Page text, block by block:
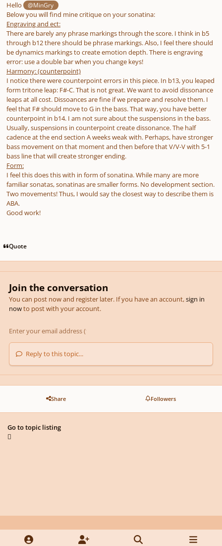
Hello @MinGry
Below you will find mine critique on your sonatina:
Engraving and ect:
There are barely any phrase markings through the score. I think in b5
through b12 there should be phrase markings. Also, I feel there should
be dynamics markings to create emotion depth. There is engraving
error: use a double bar when you change keys!
Harmony: (counterpoint)
I notice there were counterpoint errors in this piece. In b13, you leaped
form tritone leap: F#-C. That is not great. We want to avoid dissonance
leaps at all cost. Dissoances are fine if we prepare and resolve them. I
feel that F# should move to G in the bass. That way, you have better
counterpoint in b14. I am not sure about the suspensions in the bass.
Usually, suspensions in counterpoint create dissonance. The half
cadence at the end section A weeks weak with. Perhaps, have stronger
bass movement on that moment and then before that V/V-V with 5-1
bass line that will create stronger ending.
Form:
I feel this does this with in form of sonatina. While many are more
familiar sonatas, sonatinas are smaller forms. No development section.
Two movements! Thus, I would say the closest way to describe them is
ABA.
Good work!
Quote
Join the conversation
You can post now and register later. If you have an account,sign in
nowto post with your account.
Reply to this topic...
Share Followers
Go to topic listing
Light ModeDark ModeSystem Preference